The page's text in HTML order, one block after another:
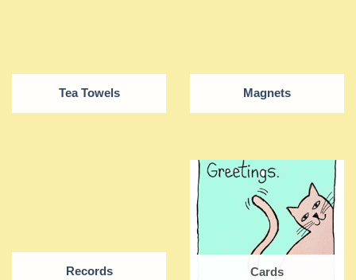
Tea Towels Magnets
Records Cards